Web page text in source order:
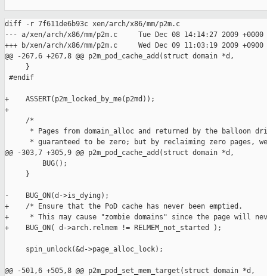
diff -r 7f611de6b93c xen/arch/x86/mm/p2m.c
--- a/xen/arch/x86/mm/p2m.c     Tue Dec 08 14:14:27 2009 +0000
+++ b/xen/arch/x86/mm/p2m.c     Wed Dec 09 11:03:19 2009 +0900
@@ -267,6 +267,8 @@ p2m_pod_cache_add(struct domain *d,
     }
#endif
+    ASSERT(p2m_locked_by_me(p2md));
+
     /*
* Pages from domain_alloc and returned by the balloon
* guaranteed to be zero; but by reclaiming zero pages,
@@ -303,7 +305,9 @@ p2m_pod_cache_add(struct domain *d,
         BUG();
     }
-    BUG_ON(d->is_dying);
+    /* Ensure that the PoD cache has never been emptied.
+     * This may cause "zombie domains" since the page will
+    BUG_ON( d->arch.relmem != RELMEM_not_started );
     spin_unlock(&d->page_alloc_lock);
@@ -501,6 +505,8 @@ p2m_pod_set_mem_target(struct domain *d,